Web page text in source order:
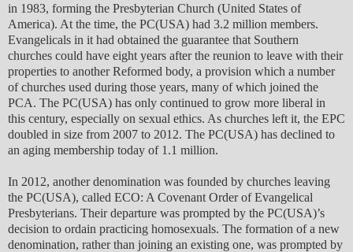
in 1983, forming the Presbyterian Church (United States of
America). At the time, the PC(USA) had 3.2 million members.
Evangelicals in it had obtained the guarantee that Southern
churches could have eight years after the reunion to leave with their
properties to another Reformed body, a provision which a number
of churches used during those years, many of which joined the
PCA. The PC(USA) has only continued to grow more liberal in
this century, especially on sexual ethics. As churches left it, the EPC
doubled in size from 2007 to 2012. The PC(USA) has declined to
an aging membership today of 1.1 million.
In 2012, another denomination was founded by churches leaving
the PC(USA), called ECO: A Covenant Order of Evangelical
Presbyterians. Their departure was prompted by the PC(USA)’s
decision to ordain practicing homosexuals. The formation of a new
denomination, rather than joining an existing one, was prompted by